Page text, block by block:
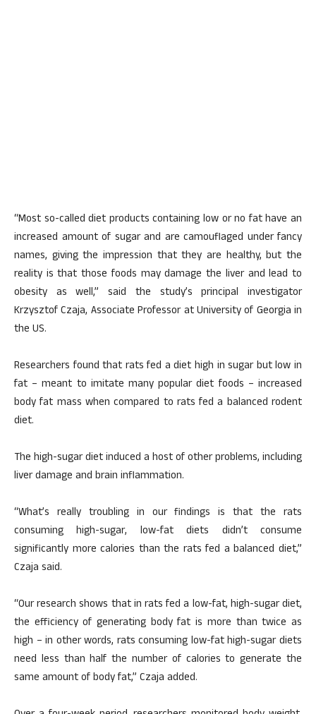
“Most so-called diet products containing low or no fat have an
increased amount of sugar and are camouflaged under fancy
names, giving the impression that they are healthy, but the
reality is that those foods may damage the liver and lead to
obesity as well,” said the study’s principal investigator
Krzysztof Czaja, Associate Professor at University of Georgia in
the US.
Researchers found that rats fed a diet high in sugar but low in
fat – meant to imitate many popular diet foods – increased
body fat mass when compared to rats fed a balanced rodent
diet.
The high-sugar diet induced a host of other problems, including
liver damage and brain inflammation.
“What’s really troubling in our findings is that the rats
consuming high-sugar, low-fat diets didn’t consume
significantly more calories than the rats fed a balanced diet,”
Czaja said.
“Our research shows that in rats fed a low-fat, high-sugar diet,
the efficiency of generating body fat is more than twice as
high – in other words, rats consuming low-fat high-sugar diets
need less than half the number of calories to generate the
same amount of body fat,” Czaja added.